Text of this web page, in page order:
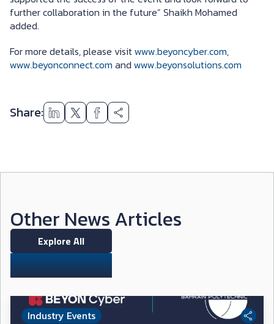
further collaboration in the future” Shaikh Mohamed
added.
For more details, please visitwww.beyoncyber.com,
www.beyonconnect.com and www.beyonsolutions.com
Share:
Other News Articles
Explore All
Industry Events